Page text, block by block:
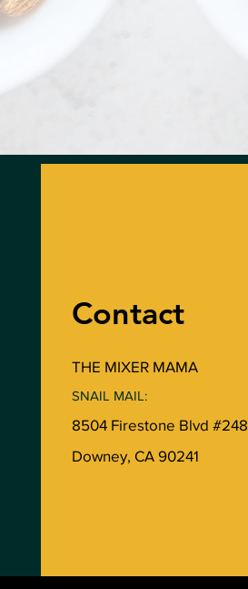
Contact
THE MIXER MAMA
SNAIL MAIL:
8504 Firestone Blvd #248
Downey, CA 90241